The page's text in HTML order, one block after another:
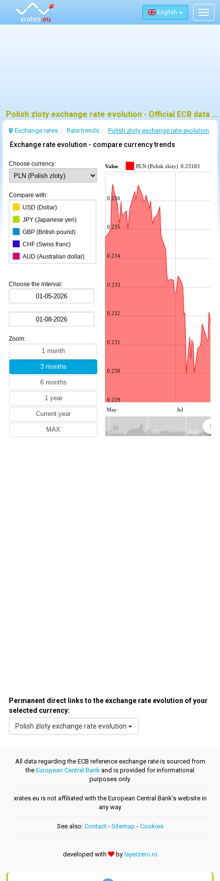
English
Polish zloty exchange rate evolution - Official ECB data and trends
Exchange rates Rate trends Polish zloty exchange rate evolution
Exchange rate evolution - compare currency trends
Choose currency:
Compare with:
USD (Dollar)
JPY (Japanese yen)
GBP (British pound)
CHF (Swiss franc)
AUD (Australian dollar)
CNY (Chinese yuan)
KRW (South Korean won)
INR (Indian rupee)
HKD (Hong Kong dollar)
SGD (Singapore dollar)
SEK (Swedish krona)
NZD (New Zealand dollar)
ZAR (South African rand)
TRY (Turkish lira)
MYR (Malaysian ringgit)
NOK (Norwegian krone)
Choose the interval:
Zoom:
Value PLN (Polish zloty) 0.23183
May Jul
0.229
0.230
0.231
0.232
0.233
0.234
0.235
0.236
2000 2010 2020
Permanent direct links to the exchange rate evolution of your
selected currency:
Polish zloty exchange rate evolution
All data regarding the ECB reference exchange rate is sourced from
the European Central Bank and is provided for informational
purposes only.
xrates.eu is not affiliated with the European Central Bank's website in
any way
See also: Contact- Sitemap - Cookies
developed with by layerzero.ro